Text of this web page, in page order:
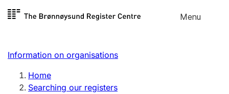
Skip to
Menu
Register search
Limited company
Information on organisations
Home
Searching our registers